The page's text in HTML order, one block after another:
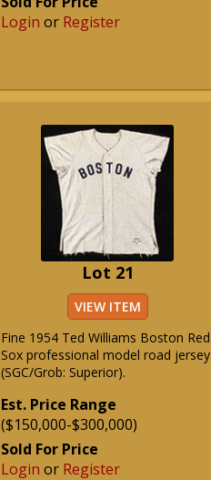
Login or Register
Lot 21
VIEW ITEM
Fine 1954 Ted Williams Boston Red
Sox professional model road jersey
(SGC/Grob: Superior).
Est. Price Range
($150,000-$300,000)
Sold For Price
Login or Register